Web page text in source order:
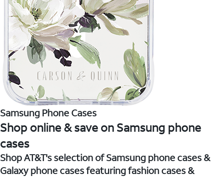
Samsung Phone Cases
Shop online & save on Samsung phone
cases
Shop AT&T's selection of Samsung phone cases &
Galaxy phone cases featuring fashion cases &